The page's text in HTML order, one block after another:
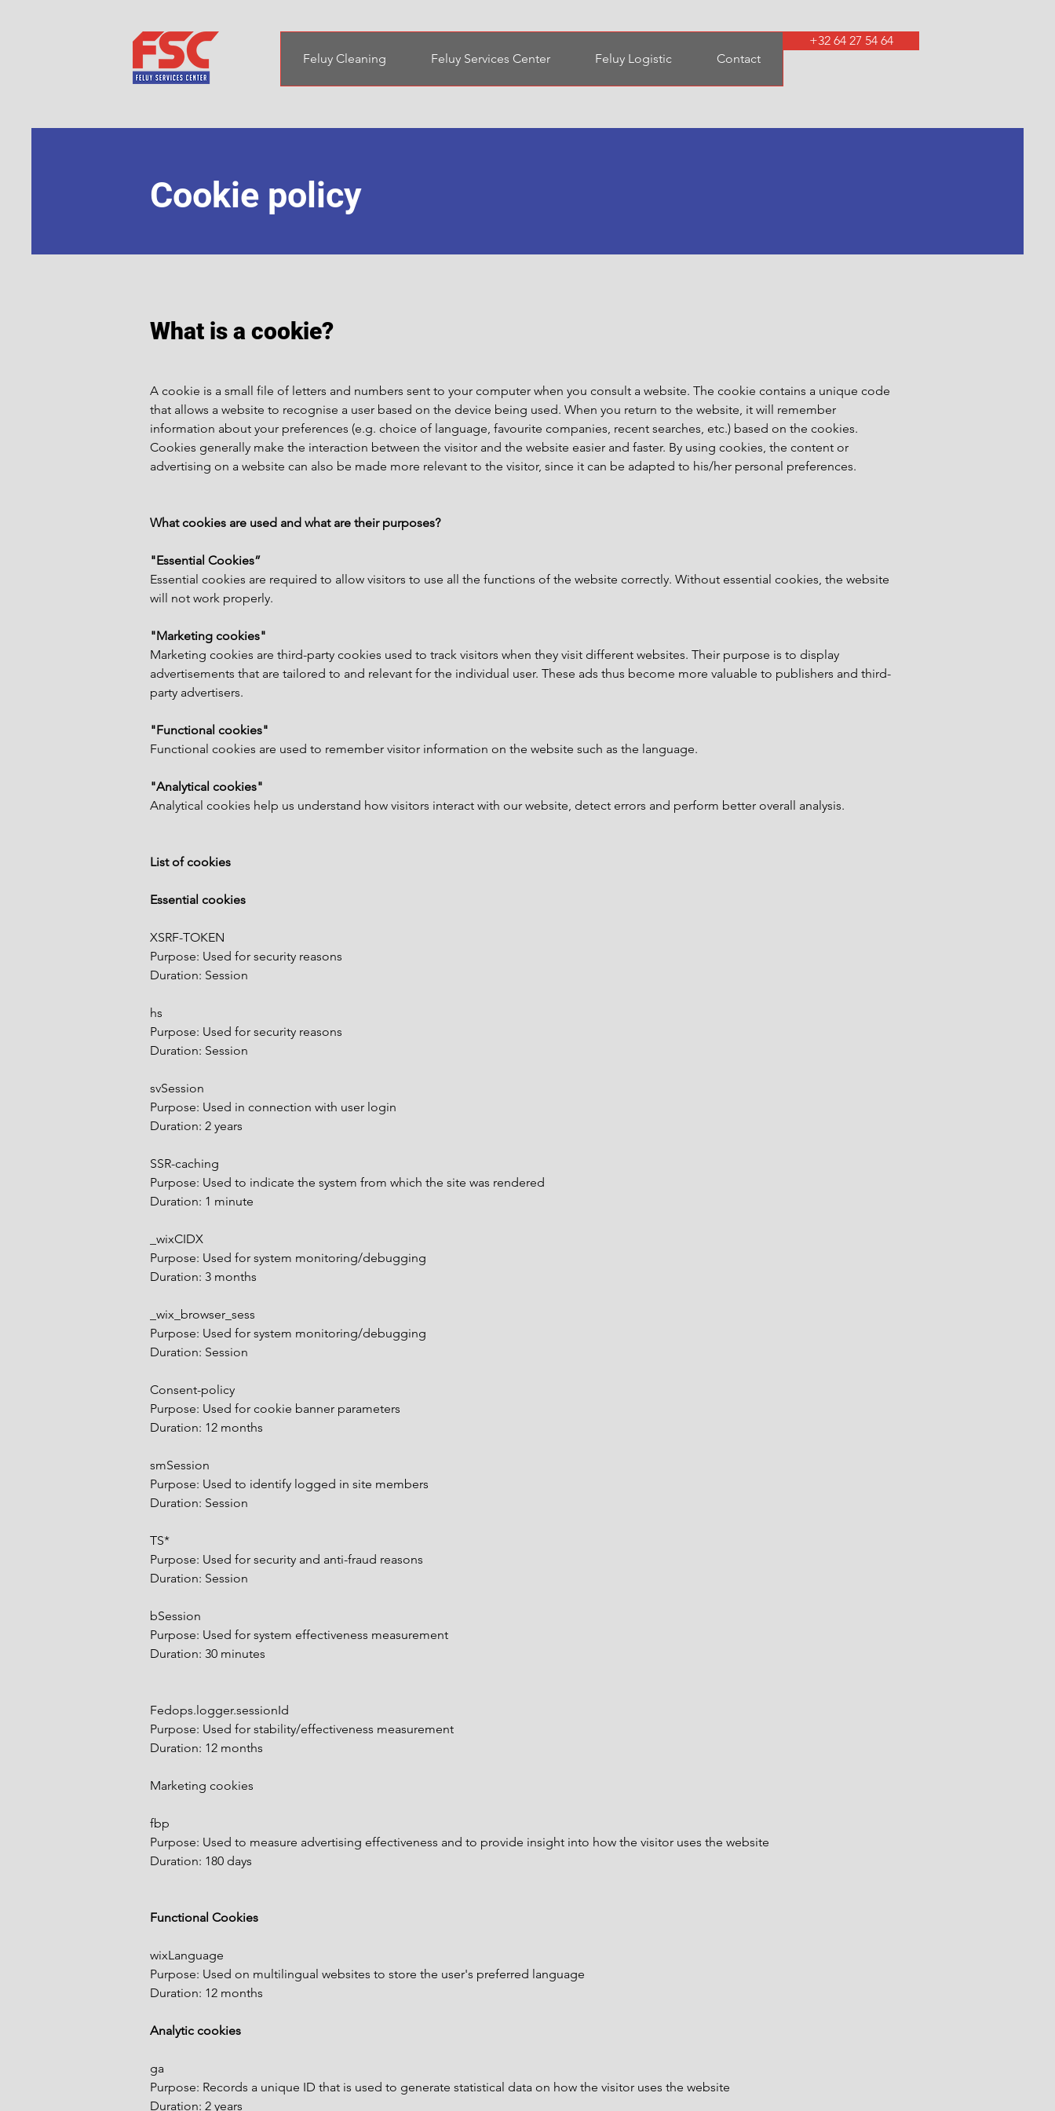
Feluy Cleaning Feluy Services Center Feluy Logistic Contact
+32 64 27 54 64
Cookie policy
What is a cookie?
A cookie is a small file of letters and numbers sent to your computer when you consult a website. The cookie contains a unique code
that allows a website to recognise a user based on the device being used. When you return to the website, it will remember
information about your preferences (e.g. choice of language, favourite companies, recent searches, etc.) based on the cookies.
Cookies generally make the interaction between the visitor and the website easier and faster. By using cookies, the content or
advertising on a website can also be made more relevant to the visitor, since it can be adapted to his/her personal preferences.
What cookies are used and what are their purposes?
"Essential Cookies”
Essential cookies are required to allow visitors to use all the functions of the website correctly. Without essential cookies, the website
will not work properly.
"Marketing cookies"
Marketing cookies are third-party cookies used to track visitors when they visit different websites. Their purpose is to display
advertisements that are tailored to and relevant for the individual user. These ads thus become more valuable to publishers and third-
party advertisers.
"Functional cookies"
Functional cookies are used to remember visitor information on the website such as the language.
"Analytical cookies"
Analytical cookies help us understand how visitors interact with our website, detect errors and perform better overall analysis.
List of cookies
Essential cookies
XSRF-TOKEN
Purpose: Used for security reasons
Duration: Session
hs
Purpose: Used for security reasons
Duration: Session
svSession
Purpose: Used in connection with user login
Duration: 2 years
SSR-caching
Purpose: Used to indicate the system from which the site was rendered
Duration: 1 minute
_wixCIDX
Purpose: Used for system monitoring/debugging
Duration: 3 months
_wix_browser_sess
Purpose: Used for system monitoring/debugging
Duration: Session
Consent-policy
Purpose: Used for cookie banner parameters
Duration: 12 months
smSession
Purpose: Used to identify logged in site members
Duration: Session
TS*
Purpose: Used for security and anti-fraud reasons
Duration: Session
bSession
Purpose: Used for system effectiveness measurement
Duration: 30 minutes
Fedops.logger.sessionId
Purpose: Used for stability/effectiveness measurement
Duration: 12 months
Marketing cookies
fbp
Purpose: Used to measure advertising effectiveness and to provide insight into how the visitor uses the website
Duration: 180 days
Functional Cookies
wixLanguage
Purpose: Used on multilingual websites to store the user's preferred language
Duration: 12 months
Analytic cookies
ga
Purpose: Records a unique ID that is used to generate statistical data on how the visitor uses the website
Duration: 2 years